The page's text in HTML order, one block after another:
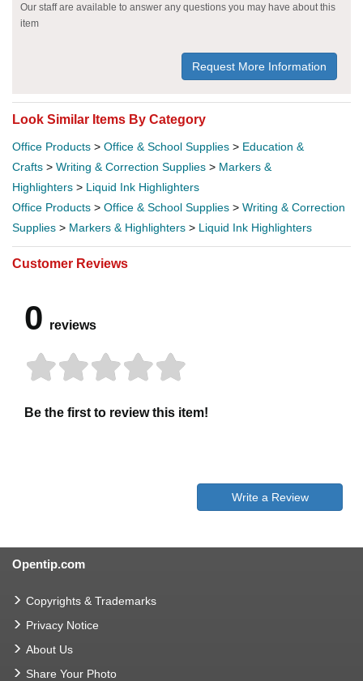
Our staff are available to answer any questions you may have about this
item
Request More Information
Look Similar Items By Category
Office Products > Office & School Supplies > Education &
Crafts > Writing & Correction Supplies > Markers &
Highlighters > Liquid Ink Highlighters
Office Products > Office & School Supplies > Writing & Correction
Supplies > Markers & Highlighters > Liquid Ink Highlighters
Customer Reviews
0 reviews
Be the first to review this item!
Write a Review
Opentip.com
Copyrights & Trademarks
Privacy Notice
About Us
Share Your Photo